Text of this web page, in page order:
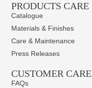
PRODUCTS CARE​
Catalogue
Materials & Finishes
Care & Maintenance
Press Releases
CUSTOMER CARE
FAQs